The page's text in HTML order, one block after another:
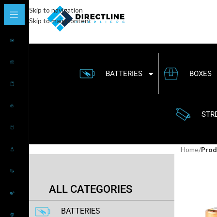
Skip to navigation
Skip to main content
BATTERIES BOXES
ALL CATEGORIES
BATTERIES
Home/